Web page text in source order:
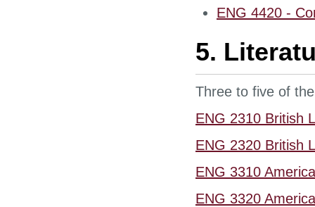
ENG 4420 -
5.
Three to five of
ENG 2310 British
ENG 2320 British
ENG 3310
ENG 3320